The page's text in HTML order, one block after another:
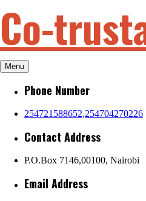
to
content
Co-
Menu
Phone Number
254721588652,254704270226
Contact Address
P.O.Box 7146,00100, Nairobi
Email Address